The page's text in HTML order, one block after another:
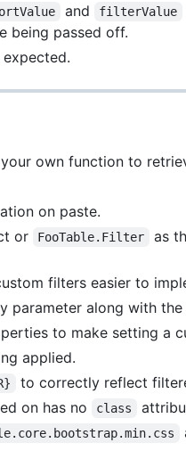
and filterValue
being passed off.
own function to
on paste.
or FooTable.Filter
as
filters easier to
parameter along with
to make setting a
applied.
to correctly reflect
on has no class